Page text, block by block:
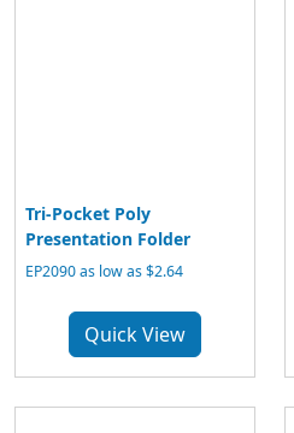
Tri-Pocket Poly
Presentation Folder
EP2090 as low as $2.64
Quick View